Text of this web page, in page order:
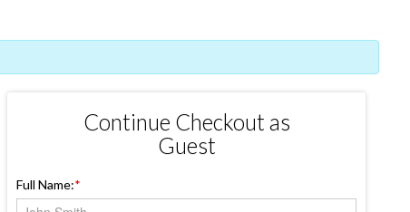
Continue Checkout as
Guest
Full Name:*